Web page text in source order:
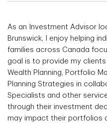
As an Investment Advisor
Brunswick, I enjoy helping
families across Canada
goal is to provide my
Wealth Planning, Portfolio
Planning Strategies in
Specialists and other
through their investment
may impact their portfolios